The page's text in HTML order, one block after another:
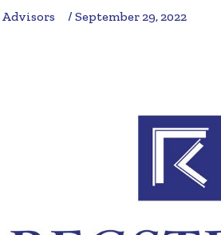
Advisors / September 29, 2022